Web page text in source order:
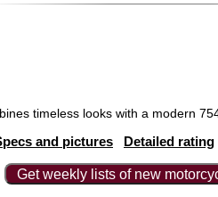
timeless looks with a modern
and pictures Detailed rating
Get weekly lists of new